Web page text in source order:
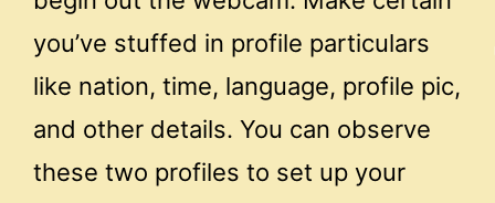
you’ve stuffed in profile particulars
like nation, time, language, profile pic,
and other details. You can observe
these two profiles to set up your